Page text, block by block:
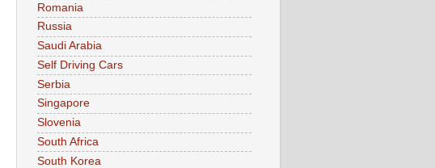
Romania
Russia
Saudi Arabia
Self Driving Cars
Serbia
Singapore
Slovenia
South Africa
South Korea